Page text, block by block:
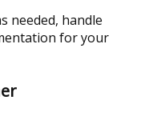
needed, handle
for your